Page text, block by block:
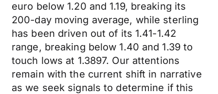
euro below 1.20 and 1.19, breaking its
200-day moving average, while sterling
has been driven out of its 1.41-1.42
range, breaking below 1.40 and 1.39 to
touch lows at 1.3897. Our attentions
remain with the current shift in narrative
as we seek signals to determine if this